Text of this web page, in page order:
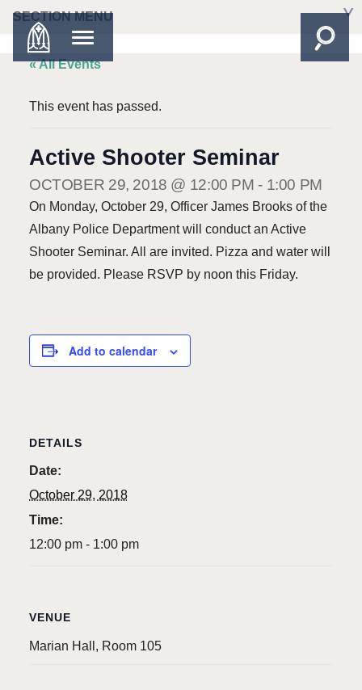
SECTION MENU
« All Events
This event has passed.
Active Shooter Seminar
OCTOBER 29, 2018 @ 12:00 PM - 1:00 PM
On Monday, October 29, Officer James Brooks of the
Albany Police Department will conduct an Active
Shooter Seminar. All are invited. Pizza and water will
be provided. Please RSVP by noon this Friday.
Add to calendar
DETAILS
Date:
October 29, 2018
Time:
12:00 pm - 1:00 pm
VENUE
Marian Hall, Room 105